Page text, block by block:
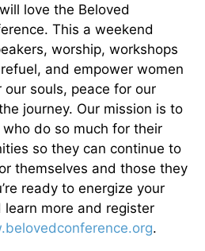
love the Beloved
This a weekend
worship, workshops
and empower women
souls, peace for our
journey. Our mission is to
do so much for their
so they can continue to
themselves and those they
ready to energize your
more and register
.